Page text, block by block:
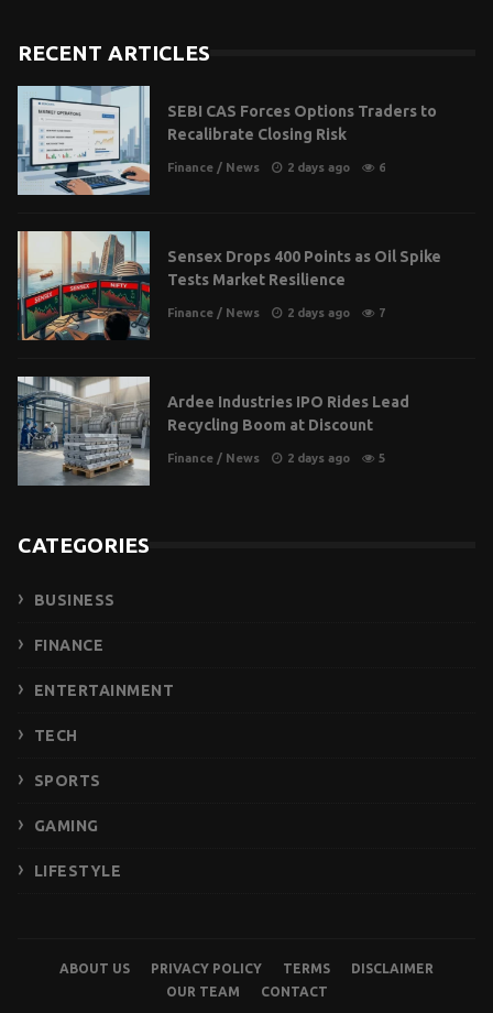
RECENT ARTICLES
SEBI CAS Forces Options Traders to
Recalibrate Closing Risk
Finance / News 2 days ago 6
Sensex Drops 400 Points as Oil Spike
Tests Market Resilience
Finance / News 2 days ago 7
Ardee Industries IPO Rides Lead
Recycling Boom at Discount
Finance / News 2 days ago 5
CATEGORIES
BUSINESS
FINANCE
ENTERTAINMENT
TECH
SPORTS
GAMING
LIFESTYLE
ABOUT US PRIVACY POLICY TERMS
DISCLAIMER
OUR TEAM
CONTACT